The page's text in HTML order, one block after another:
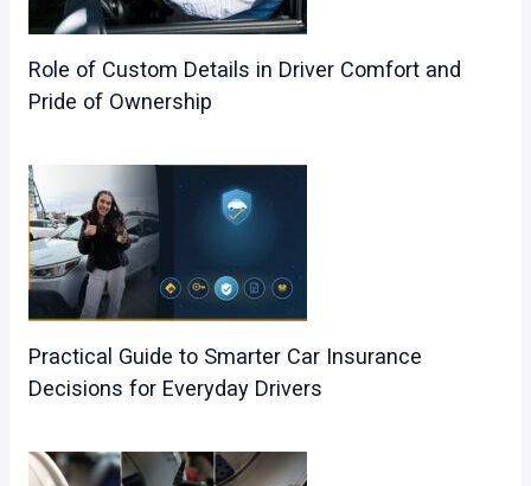
Role of Custom Details in Driver Comfort and
Pride of Ownership
Practical Guide to Smarter Car Insurance
Decisions for Everyday Drivers